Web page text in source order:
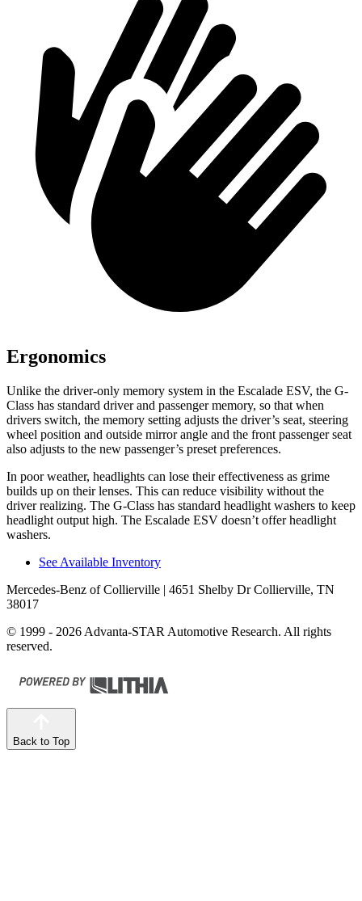
Ergonomics
Unlike the driver-only memory system in the Escalade ESV, the G-
Class has standard driver and passenger memory, so that when
drivers switch, the memory setting adjusts the driver’s seat, steering
wheel position and outside mirror angle and the front passenger seat
also adjusts to the new passenger’s preset preferences.
In poor weather, headlights can lose their effectiveness as grime
builds up on their lenses. This can reduce visibility without the
driver realizing. The G-Class has standard headlight washers to keep
headlight output high. The Escalade ESV doesn’t offer headlight
washers.
See Available Inventory
Mercedes-Benz of Collierville | 4651 Shelby Dr Collierville, TN
38017
© 1999 - 2026 Advanta-STAR Automotive Research. All rights
reserved.
Back to Top